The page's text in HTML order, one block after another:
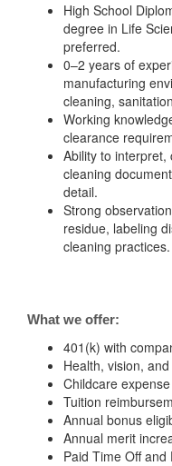
High School
degree in Life
preferred.
0–2 years of
manufacturing
cleaning,
Working
clearance
Ability to interpret,
cleaning
detail.
Strong
residue, labeling
cleaning practices.
What we offer:
401(k) with
Health, vision,
Childcare
Tuition
Annual bonus
Annual merit
Paid Time Off